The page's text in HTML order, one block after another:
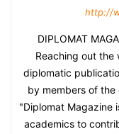
http://
DIPLOMAT
Reaching out the
diplomatic
by members of
"Diplomat Magazine
academics to